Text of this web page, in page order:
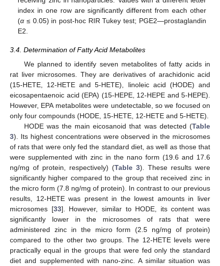
index in one row are significantly different from each other
(α ≤ 0.05) in post-hoc RIR Tukey test; PGE2—prostaglandin
E2.
3.4. Determination of Fatty Acid Metabolites
We planned to identify seven metabolites of fatty acids in
rat liver microsomes. They are derivatives of arachidonic acid
(15-HETE, 12-HETE and 5-HETE), linoleic acid (HODE) and
eicosapentaenoic acid (EPA) (15-HEPE, 12-HEPE and 5-HEPE).
However, EPA metabolites were undetectable, so we focused on
only four compounds (HODE, 15-HETE, 12-HETE and 5-HETE).
HODE was the main eicosanoid that was detected (Table
3). Its highest concentrations were observed in the microsomes
of rats that were only fed the standard diet, as well as those that
were supplemented with zinc in the nano form (19.6 and 17.6
ng/mg of protein, respectively) (Table 3). These results were
significantly higher compared to the group that received zinc in
the micro form (7.8 ng/mg of protein). In contrast to our previous
results, 12-HETE was present in the lowest amounts in liver
microsomes [33]. However, similar to HODE, its content was
significantly lower in the microsomes of rats that were
administered zinc in the micro form (2.5 ng/mg of protein)
compared to the other two groups. The 12-HETE levels were
practically equal in the groups that were fed only the standard
diet and supplemented with nano-zinc. A similar situation was